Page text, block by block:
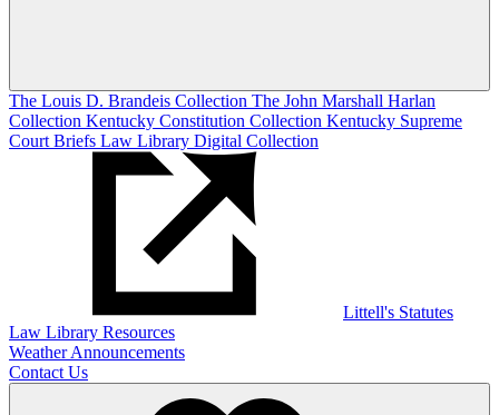
The Louis D. Brandeis Collection The John Marshall Harlan
Collection Kentucky Constitution Collection Kentucky Supreme
Court Briefs Law Library Digital Collection
Littell's Statutes
Law Library Resources
Weather Announcements
Contact Us